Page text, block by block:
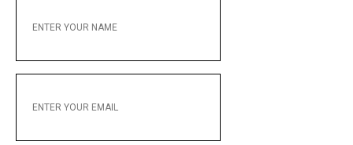
YOUR
YOUR